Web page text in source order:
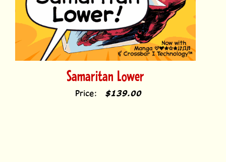
Samaritan Lower
Price: $139.00